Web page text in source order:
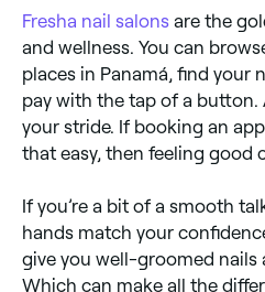
Fresha nail salons are the
and wellness. You can
places in Panamá, find your
pay with the tap of a
your stride. If booking an
that easy, then feeling good
If you’re a bit of a smooth
hands match your
give you well-groomed nails
Which can make all the